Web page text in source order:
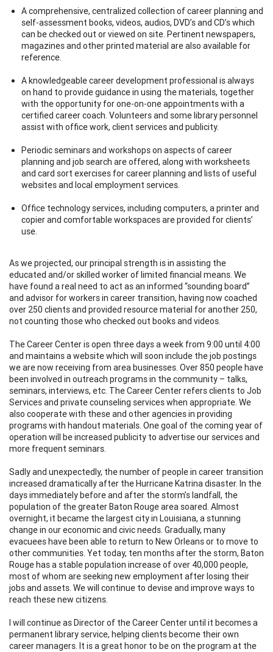
A comprehensive, centralized collection of career planning and
self-assessment books, videos, audios, DVD’s and CD’s which
can be checked out or viewed on site. Pertinent newspapers,
magazines and other printed material are also available for
reference.
A knowledgeable career development professional is always
on hand to provide guidance in using the materials, together
with the opportunity for one-on-one appointments with a
certified career coach. Volunteers and some library personnel
assist with office work, client services and publicity.
Periodic seminars and workshops on aspects of career
planning and job search are offered, along with worksheets
and card sort exercises for career planning and lists of useful
websites and local employment services.
Office technology services, including computers, a printer and
copier and comfortable workspaces are provided for clients’
use.
As we projected, our principal strength is in assisting the
educated and/or skilled worker of limited financial means. We
have found a real need to act as an informed “sounding board”
and advisor for workers in career transition, having now coached
over 250 clients and provided resource material for another 250,
not counting those who checked out books and videos.
The Career Center is open three days a week from 9:00 until 4:00
and maintains a website which will soon include the job postings
we are now receiving from area businesses. Over 850 people have
been involved in outreach programs in the community – talks,
seminars, interviews, etc. The Career Center refers clients to Job
Services and private counseling services when appropriate. We
also cooperate with these and other agencies in providing
programs with handout materials. One goal of the coming year of
operation will be increased publicity to advertise our services and
more frequent seminars.
Sadly and unexpectedly, the number of people in career transition
increased dramatically after the Hurricane Katrina disaster. In the
days immediately before and after the storm’s landfall, the
population of the greater Baton Rouge area soared. Almost
overnight, it became the largest city in Louisiana, a stunning
change in our economic and civic needs. Gradually, many
evacuees have been able to return to New Orleans or to move to
other communities. Yet today, ten months after the storm, Baton
Rouge has a stable population increase of over 40,000 people,
most of whom are seeking new employment after losing their
jobs and assets. We will continue to devise and improve ways to
reach these new citizens.
I will continue as Director of the Career Center until it becomes a
permanent library service, helping clients become their own
career managers. It is a great honor to be on the program at the